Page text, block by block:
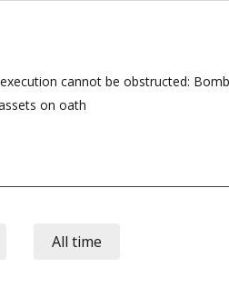
cannot be obstructed:
on oath
All time